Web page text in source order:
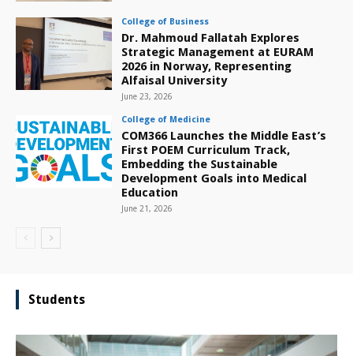
College of Business
Dr. Mahmoud Fallatah Explores
Strategic Management at EURAM
2026 in Norway, Representing
Alfaisal University
June 23, 2026
College of Medicine
COM366 Launches the Middle East’s
First POEM Curriculum Track,
Embedding the Sustainable
Development Goals into Medical
Education
June 21, 2026
Students